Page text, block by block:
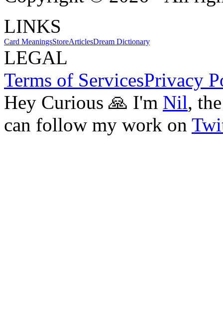
LINKS
Card MeaningsStoreArticlesDream Dictionary
LEGAL
Terms of ServicesPrivacy
Hey Curious 🙏 I'm Nil,
can follow my work on